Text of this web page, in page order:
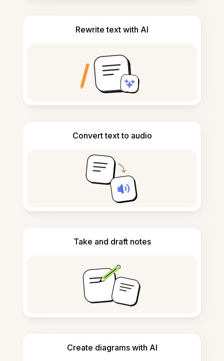
Rewrite text with AI
Convert text to audio
Take and draft notes
Create diagrams with AI